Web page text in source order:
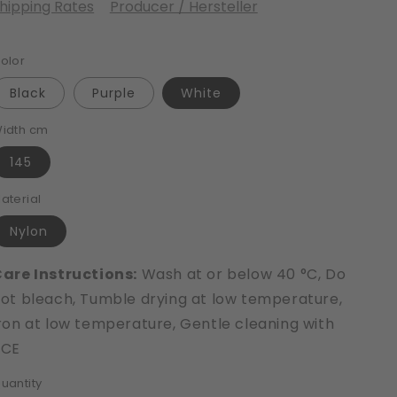
Rates Producer / Hersteller
Black Purple White
cm
145
Nylon
Instructions: Wash at or below 40 °C, Do
bleach, Tumble drying at low temperature,
at low temperature, Gentle cleaning with